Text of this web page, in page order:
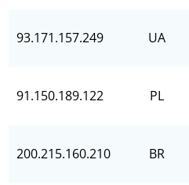
93.171.157.249 UA
91.150.189.122 PL
200.215.160.210 BR